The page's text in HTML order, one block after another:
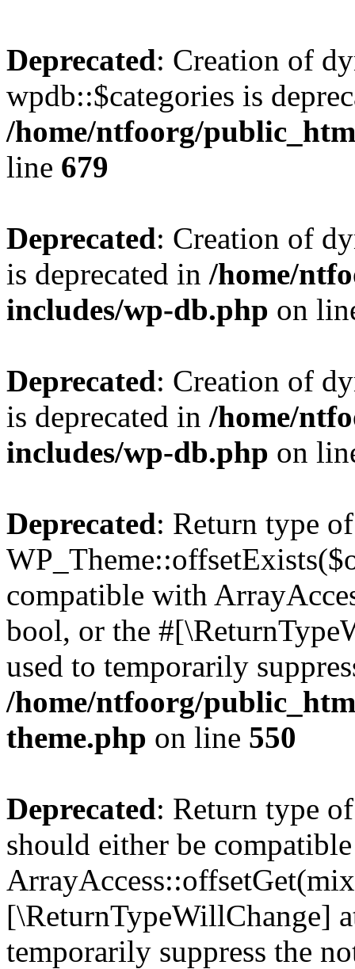
Deprecated: Creation of
wpdb::$categories is
/home/ntfoorg/
line 679
Deprecated: Creation of
is deprecated in /home/
includes/wp-db.php on
Deprecated: Creation of
is deprecated in /home/
includes/wp-db.php on
Deprecated: Return type of
compatible with
bool, or the
used to temporarily
/home/ntfoorg/
theme.php on line 550
Deprecated: Return type
should either be
[\ReturnTypeWillChange]
temporarily suppress the